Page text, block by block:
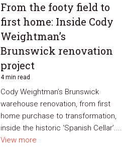
From the footy field to
first home: Inside Cody
Weightman’s
Brunswick renovation
project
4 min read
Cody Weightman’s Brunswick
warehouse renovation, from first
home purchase to transformation,
inside the historic ‘Spanish Cellar’....
View more